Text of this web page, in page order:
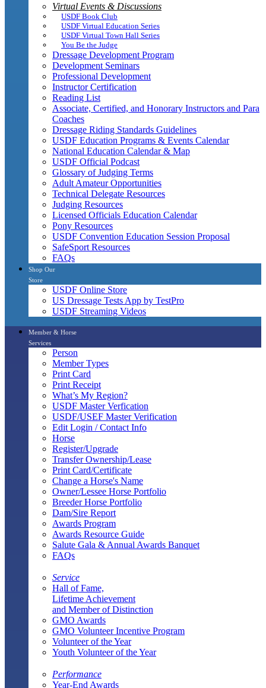
Virtual Events & Discussions
USDF Book Club
USDF Virtual Education Series
USDF Virtual Town Hall Series
You Be the Judge
Dressage Development Program
Development Seminars
Professional Development
Instructor Certification
Reading List
Associate, Certified, and Honorary Instructors and Para
Coaches
Dressage Riding Standards Guidelines
USDF Education Programs & Events Calendar
National Education Calendar & Map
USDF Official Podcast
Glossary of Judging Terms
Adult Amateur Opportunities
Technical Delegate Resources
Judging Resources
Licensed Officials Education Calendar
Pony Resources
USDF Convention Education Session Proposal
SafeSport Resources
FAQs
Shop Our
Store
USDF Online Store
US Dressage Tests App by TestPro
USDF Streaming Videos
Member & Horse
Services
Person
Member Types
Print Card
Print Receipt
What’s My Region?
USDF Master Verfication
USDF/USEF Master Verification
Edit Login / Contact Info
Horse
Register/Upgrade
Transfer Ownership/Lease
Print Card/Certificate
Change a Horse's Name
Owner/Lessee Horse Portfolio
Breeder Horse Portfolio
Dam/Sire Report
Awards Program
Awards Resource Guide
Salute Gala & Annual Awards Banquet
FAQs
Service
Hall of Fame,
Lifetime Achievement
and Member of Distinction
GMO Awards
GMO Volunteer Incentive Program
Volunteer of the Year
Youth Volunteer of the Year
Performance
Year-End Awards